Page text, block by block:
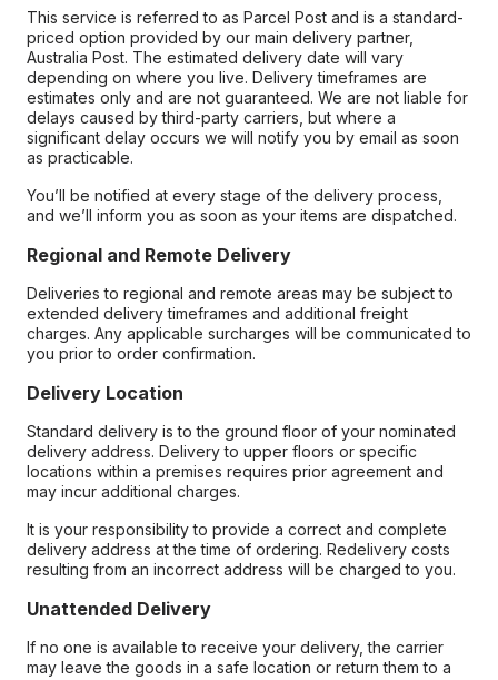
This service is referred to as Parcel Post and is a standard-
priced option provided by our main delivery partner,
Australia Post. The estimated delivery date will vary
depending on where you live. Delivery timeframes are
estimates only and are not guaranteed. We are not liable for
delays caused by third-party carriers, but where a
significant delay occurs we will notify you by email as soon
as practicable.
You’ll be notified at every stage of the delivery process,
and we’ll inform you as soon as your items are dispatched.
Regional and Remote Delivery
Deliveries to regional and remote areas may be subject to
extended delivery timeframes and additional freight
charges. Any applicable surcharges will be communicated to
you prior to order confirmation.
Delivery Location
Standard delivery is to the ground floor of your nominated
delivery address. Delivery to upper floors or specific
locations within a premises requires prior agreement and
may incur additional charges.
It is your responsibility to provide a correct and complete
delivery address at the time of ordering. Redelivery costs
resulting from an incorrect address will be charged to you.
Unattended Delivery
If no one is available to receive your delivery, the carrier
may leave the goods in a safe location or return them to a